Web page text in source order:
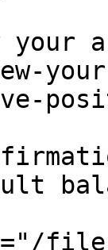
your